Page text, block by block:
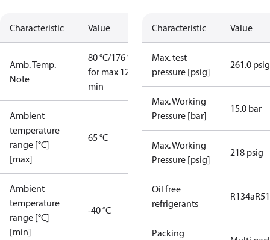
Characteristic Value
Amb. Temp.
Note
80 °C/176 °F
for max 120
min
Ambient
temperature
range [°C]
[max]
65 °C
Ambient
temperature
range [°C]
[min]
-40 °C
Characteristic Value
Max. test
pressure [psig]
261.0 psig
Max. Working
Pressure [bar]
15.0 bar
Max. Working
Pressure [psig]
218 psig
Oil free
refrigerants
R134a
Packing